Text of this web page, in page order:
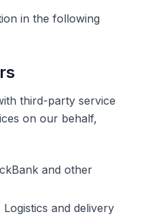
in the following
third-party service
on our behalf,
and other
Logistics and delivery